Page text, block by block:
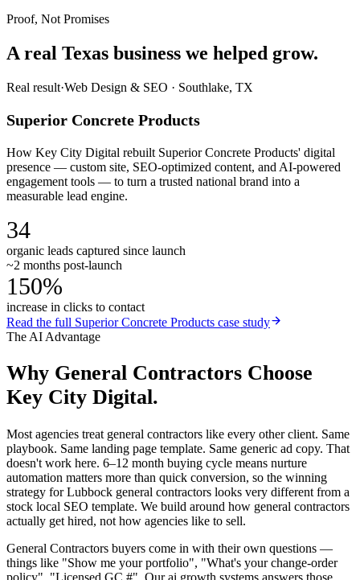
Proof, Not Promises
A real Texas business we helped grow.
Real result·Web Design & SEO · Southlake, TX
Superior Concrete Products
How Key City Digital rebuilt Superior Concrete Products' digital
presence — custom site, SEO-optimized content, and AI-powered
engagement tools — to turn a trusted national brand into a
measurable lead engine.
34
organic leads captured since launch
~2 months post-launch
150%
increase in clicks to contact
Read the full Superior Concrete Products case study
The AI Advantage
Why General Contractors Choose
Key City Digital.
Most agencies treat general contractors like every other client. Same
playbook. Same landing page template. Same generic ad copy. That
doesn't work here. 6–12 month buying cycle means nurture
automation matters more than quick conversion, so the winning
strategy for Lubbock general contractors looks very different from a
stock local SEO template. We build around how general contractors
actually get hired, not how agencies like to sell.
General Contractors buyers come in with their own questions —
things like "Show me your portfolio", "What's your change-order
policy", "Licensed GC #". Our ai growth systems answers those